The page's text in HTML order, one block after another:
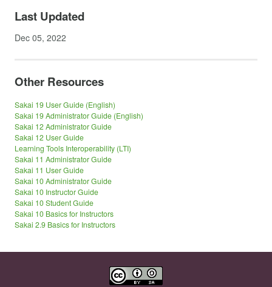
Last Updated
Dec 05, 2022
Other Resources
Sakai 19 User Guide (English)
Sakai 19 Administrator Guide (English)
Sakai 12 Administrator Guide
Sakai 12 User Guide
Learning Tools Interoperability (LTI)
Sakai 11 Administrator Guide
Sakai 11 User Guide
Sakai 10 Administrator Guide
Sakai 10 Instructor Guide
Sakai 10 Student Guide
Sakai 10 Basics for Instructors
Sakai 2.9 Basics for Instructors